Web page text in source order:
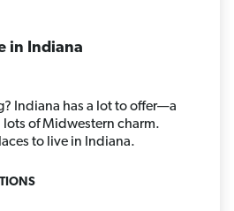
in Indiana
Indiana has a lot to offer—a
lots of Midwestern charm.
to live in Indiana.